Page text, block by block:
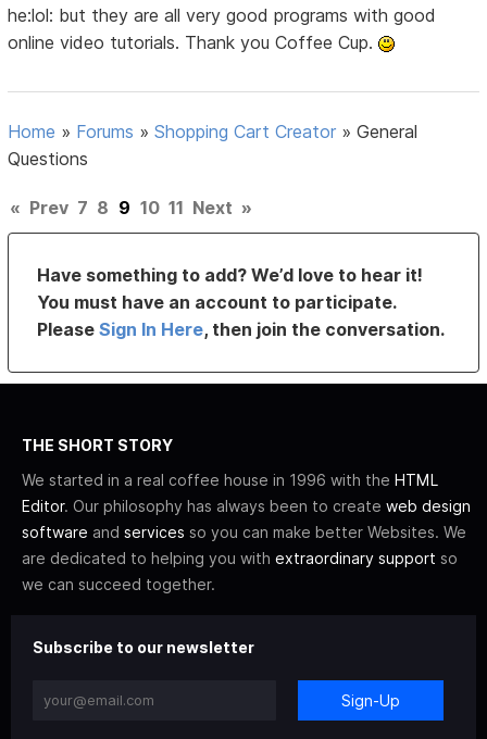
he:lol: but they are all very good programs with good
online video tutorials. Thank you Coffee Cup.
Home » Forums »Shopping Cart Creator »General
Questions
« Prev 7 8 9 10 11 Next »
Have something to add? We’d love to hear it!
You must have an account to participate.
PleaseSign In Here, then join the conversation.
THE SHORT STORY
We started in a real coffee house in 1996 with the HTML
Editor. Our philosophy has always been to create web design
software and services so you can make better Websites. We
are dedicated to helping you with extraordinary support so
we can succeed together.
Subscribe to our newsletter
Sign-Up